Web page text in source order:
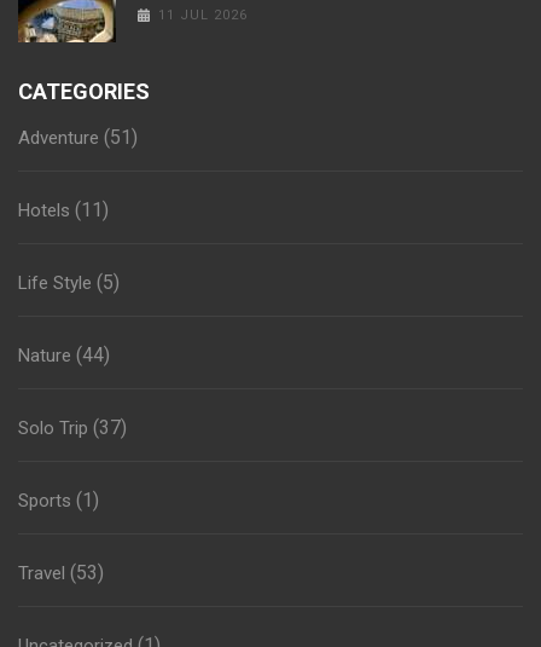
11 JUL 2026
CATEGORIES
Adventure (51)
Hotels (11)
Life Style (5)
Nature (44)
Solo Trip (37)
Sports (1)
Travel (53)